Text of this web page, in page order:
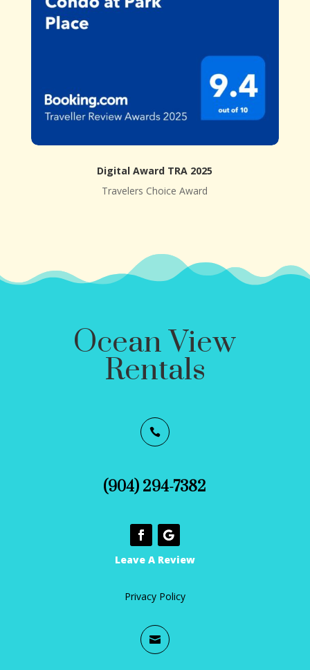
Digital Award TRA 2025
Travelers Choice Award
Ocean View
Rentals

(904) 294-7382
Leave A Review
Privacy Policy
